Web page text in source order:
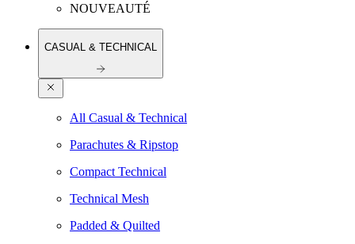
NOUVEAUTÉ
CASUAL & TECHNICAL
All Casual & Technical
Parachutes & Ripstop
Compact Technical
Technical Mesh
Padded & Quilted